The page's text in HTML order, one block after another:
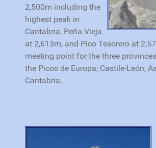
2,500m including the
highest peak in
Cantabria, Peña Vieja
at 2,613m, and Pico Tesorero at
meeting point for the three
the Picos de Europa; Castile-León,
Cantabria.